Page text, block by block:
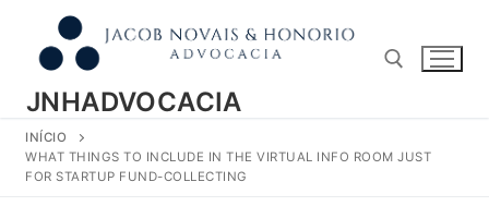
conteúdo
JNHADVOCACIA
Pesquisar por:
INÍCIO
WHAT THINGS TO INCLUDE IN THE VIRTUAL INFO ROOM JUST
FOR STARTUP FUND-COLLECTING